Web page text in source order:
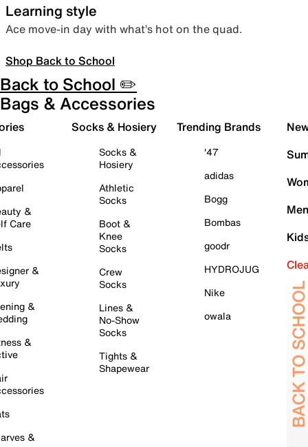
Learning style
Ace move-in day with what’s hot on the quad.
Shop Back to School
Back to School ✏️
Bags & Accessories
&
Care
&
&
&
&
Socks & Hosiery
Socks &
Hosiery
Athletic
Socks
Boot &
Knee
Socks
Crew
Socks
Lines &
No-Show
Socks
Tights &
Shapewear
Trending Brands
'47
adidas
Bogg
Bombas
goodr
HYDROJUG
Nike
owala